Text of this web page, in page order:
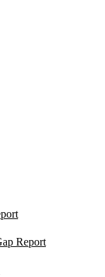
Report